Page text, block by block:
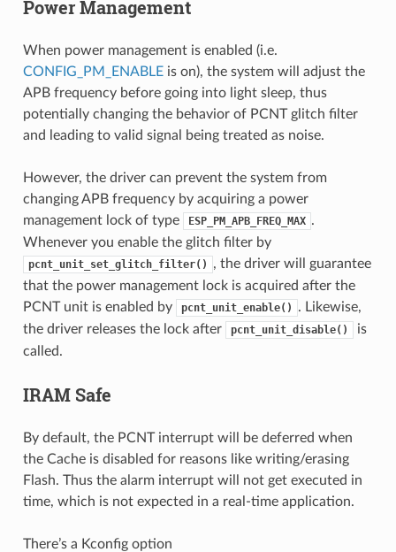
Power Management
When power management is enabled (i.e.
CONFIG_PM_ENABLEis on), the system will adjust the
APB frequency before going into light sleep, thus
potentially changing the behavior of PCNT glitch filter
and leading to valid signal being treated as noise.
However, the driver can prevent the system from
changing APB frequency by acquiring a power
management lock of type
ESP_PM_APB_FREQ_MAX .
Whenever you enable the glitch filter by
pcnt_unit_set_glitch_filter()
, the driver will guarantee
that the power management lock is acquired after the
PCNT unit is enabled by
pcnt_unit_enable()
. Likewise,
the driver releases the lock after
pcnt_unit_disable()
is
called.
IRAM Safe
By default, the PCNT interrupt will be deferred when
the Cache is disabled for reasons like writing/erasing
Flash. Thus the alarm interrupt will not get executed in
time, which is not expected in a real-time application.
There’s a Kconfig option